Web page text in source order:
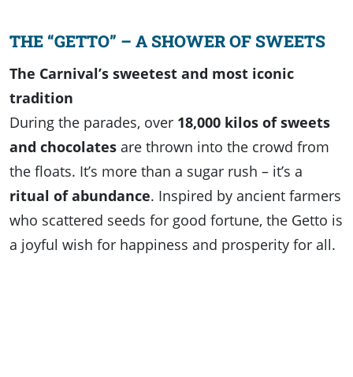
THE “GETTO” – A SHOWER OF SWEETS
The Carnival’s sweetest and most iconic
tradition
During the parades, over 18,000 kilos of sweets
and chocolates are thrown into the crowd from
the floats. It’s more than a sugar rush – it’s a
ritual of abundance. Inspired by ancient farmers
who scattered seeds for good fortune, the Getto is
a joyful wish for happiness and prosperity for all.